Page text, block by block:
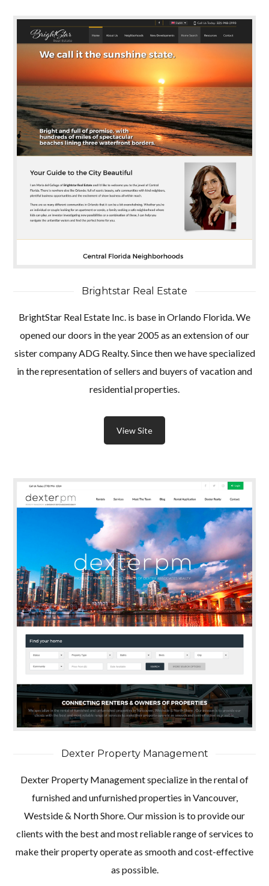
Brightstar Real Estate
BrightStar Real Estate Inc. is base in Orlando Florida. We
opened our doors in the year 2005 as an extension of our
sister company ADG Realty. Since then we have specialized
in the representation of sellers and buyers of vacation and
residential properties.
View Site
Dexter Property Management
Dexter Property Management specialize in the rental of
furnished and unfurnished properties in Vancouver,
Westside & North Shore. Our mission is to provide our
clients with the best and most reliable range of services to
make their property operate as smooth and cost-effective
as possible.